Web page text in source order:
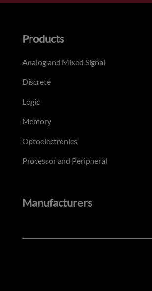
Products
Analog and Mixed Signal
Discrete
Logic
Memory
Optoelectronics
Processor and Peripheral
Manufacturers